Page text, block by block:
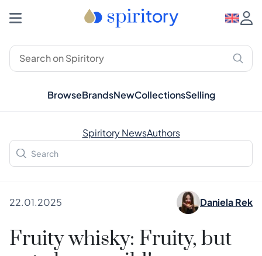
BrowseBrandsNewCollectionsSelling
Spiritory NewsAuthors
22.01.2025 Daniela Rek
Fruity whisky: Fruity, but